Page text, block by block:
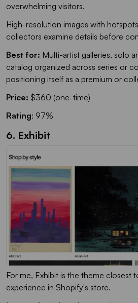
overwhelming visitors.
High-resolution images with
collectors examine details before
Best for: Multi-artist galleries, solo
catalog organized across series or
positioning itself as a premium or
Price: $360 (one-time)
Rating: 97%
6. Exhibit
For me, Exhibit is the theme closest
experience in Shopify's store.